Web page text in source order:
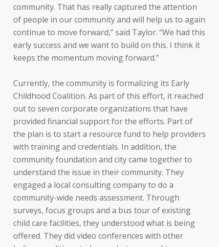
community. That has really captured the attention
of people in our community and will help us to again
continue to move forward,” said Taylor. “We had this
early success and we want to build on this. I think it
keeps the momentum moving forward.”
Currently, the community is formalizing its Early
Childhood Coalition. As part of this effort, it reached
out to seven corporate organizations that have
provided financial support for the efforts. Part of
the plan is to start a resource fund to help providers
with training and credentials. In addition, the
community foundation and city came together to
understand the issue in their community. They
engaged a local consulting company to do a
community-wide needs assessment. Through
surveys, focus groups and a bus tour of existing
child care facilities, they understood what is being
offered. They did video conferences with other